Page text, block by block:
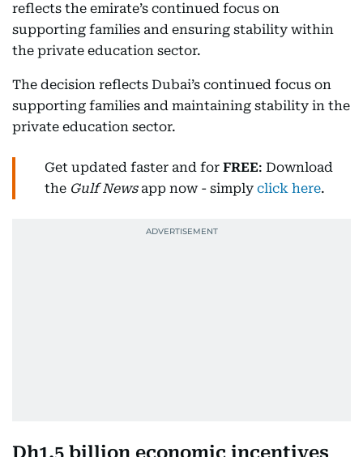
reflects the emirate’s continued focus on
supporting families and ensuring stability within
the private education sector.
The decision reflects Dubai’s continued focus on
supporting families and maintaining stability in the
private education sector.
Get updated faster and for FREE: Download
the Gulf Newsapp now - simply click here.
Dh1.5 billion economic incentives